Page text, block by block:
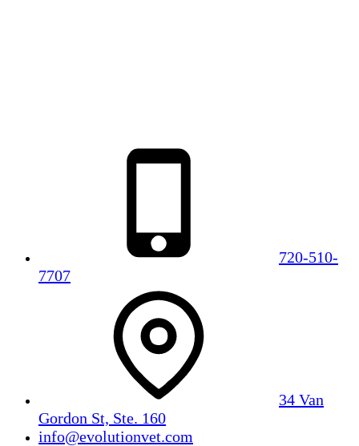
720-510-
7707
34 Van
Gordon St, Ste. 160
info@evolutionvet.com